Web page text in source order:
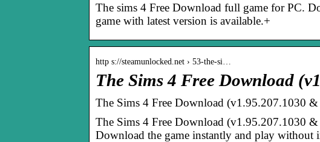
The sims 4 Free Download full game for PC.
game with latest version is available.+
http s://steamunlocked.net › 53-the-si…
The Sims 4 Free Download
The Sims 4 Free Download
The Sims 4 Free Download (v1.95.207.1030
Download the game instantly and play without